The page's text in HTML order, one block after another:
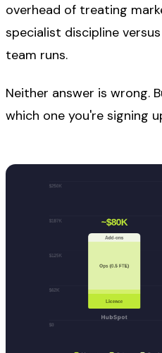
overhead of treating
specialist discipline
team runs.
Neither answer is wrong.
which one you're signing